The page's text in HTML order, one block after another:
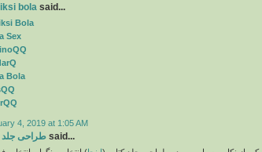
bola said...
Bola
Sex
Bola
4, 2019 at 1:05 AM
طراحی جلد said...